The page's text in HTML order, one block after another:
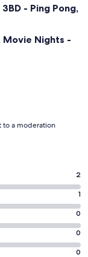
for walking or
for history
culture, artifacts.
studios, events.
things. ￼
- Ping Pong,
Movie Nights -
to a moderation
2
1
0
0
0